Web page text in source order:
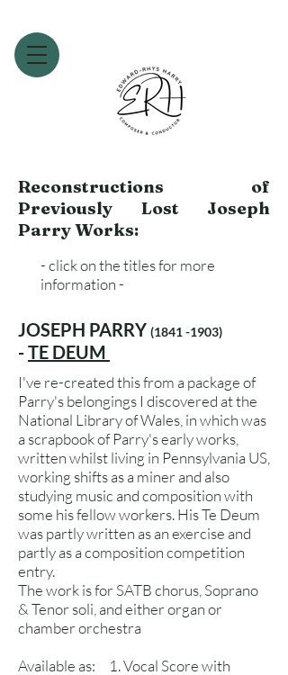
Reconstructions of
Previously Lost Joseph
Parry Works:
- click on the titles for more
information -
JOSEPH PARRY (1841 -1903)
-TE DEUM
I've re-created this from a package of
Parry's belongings I discovered at the
National Library of Wales, in which was
a scrapbook of Parry's early works,
written whilst living in Pennsylvania US,
working shifts as a miner and also
studying music and composition with
some his fellow workers. His Te Deum
was partly written as an exercise and
partly as a composition competition
entry.
The work is for SATB chorus, Soprano
& Tenor soli, and either organ or
chamber orchestra
Available as: 1. Vocal Score with